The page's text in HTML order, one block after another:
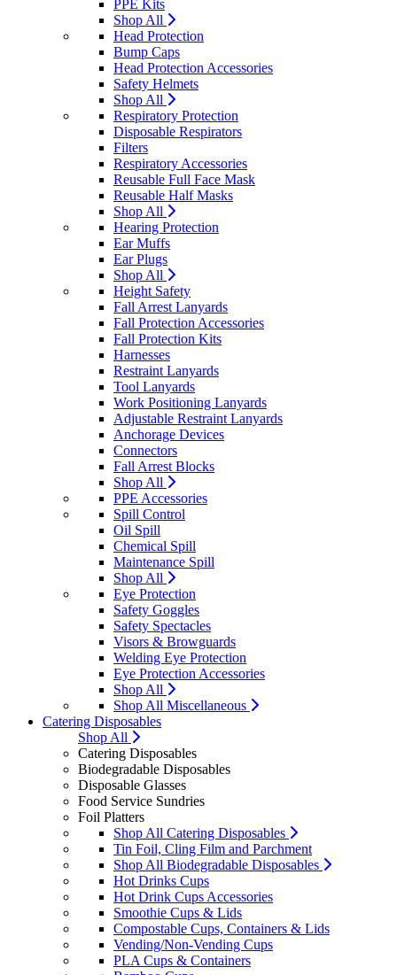
PPE Kits
Shop All
Head Protection
Bump Caps
Head Protection Accessories
Safety Helmets
Shop All
Respiratory Protection
Disposable Respirators
Filters
Respiratory Accessories
Reusable Full Face Mask
Reusable Half Masks
Shop All
Hearing Protection
Ear Muffs
Ear Plugs
Shop All
Height Safety
Fall Arrest Lanyards
Fall Protection Accessories
Fall Protection Kits
Harnesses
Restraint Lanyards
Tool Lanyards
Work Positioning Lanyards
Adjustable Restraint Lanyards
Anchorage Devices
Connectors
Fall Arrest Blocks
Shop All
PPE Accessories
Spill Control
Oil Spill
Chemical Spill
Maintenance Spill
Shop All
Eye Protection
Safety Goggles
Safety Spectacles
Visors & Browguards
Welding Eye Protection
Eye Protection Accessories
Shop All
Shop All Miscellaneous
Catering Disposables
Shop All
Catering Disposables
Biodegradable Disposables
Disposable Glasses
Food Service Sundries
Foil Platters
Shop All Catering Disposables
Tin Foil, Cling Film and Parchment
Shop All Biodegradable Disposables
Hot Drinks Cups
Hot Drink Cups Accessories
Smoothie Cups & Lids
Compostable Cups, Containers & Lids
Vending/Non-Vending Cups
PLA Cups & Containers